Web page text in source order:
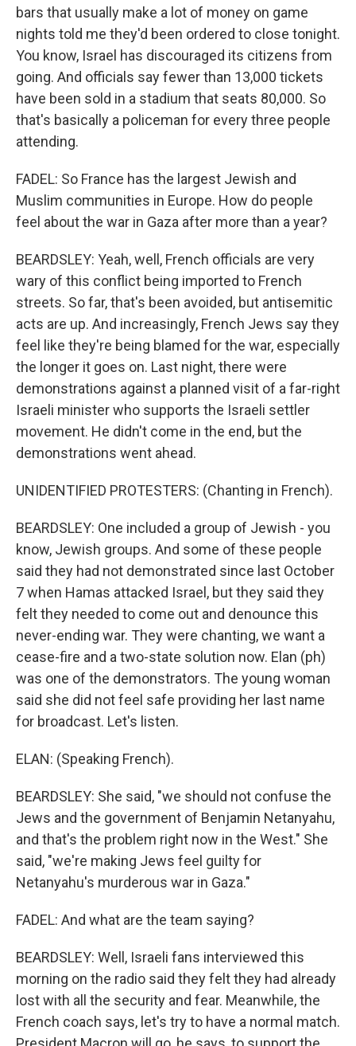
bars that usually make a lot of money on game
nights told me they'd been ordered to close tonight.
You know, Israel has discouraged its citizens from
going. And officials say fewer than 13,000 tickets
have been sold in a stadium that seats 80,000. So
that's basically a policeman for every three people
attending.
FADEL: So France has the largest Jewish and
Muslim communities in Europe. How do people
feel about the war in Gaza after more than a year?
BEARDSLEY: Yeah, well, French officials are very
wary of this conflict being imported to French
streets. So far, that's been avoided, but antisemitic
acts are up. And increasingly, French Jews say they
feel like they're being blamed for the war, especially
the longer it goes on. Last night, there were
demonstrations against a planned visit of a far-right
Israeli minister who supports the Israeli settler
movement. He didn't come in the end, but the
demonstrations went ahead.
UNIDENTIFIED PROTESTERS: (Chanting in French).
BEARDSLEY: One included a group of Jewish - you
know, Jewish groups. And some of these people
said they had not demonstrated since last October
7 when Hamas attacked Israel, but they said they
felt they needed to come out and denounce this
never-ending war. They were chanting, we want a
cease-fire and a two-state solution now. Elan (ph)
was one of the demonstrators. The young woman
said she did not feel safe providing her last name
for broadcast. Let's listen.
ELAN: (Speaking French).
BEARDSLEY: She said, "we should not confuse the
Jews and the government of Benjamin Netanyahu,
and that's the problem right now in the West." She
said, "we're making Jews feel guilty for
Netanyahu's murderous war in Gaza."
FADEL: And what are the team saying?
BEARDSLEY: Well, Israeli fans interviewed this
morning on the radio said they felt they had already
lost with all the security and fear. Meanwhile, the
French coach says, let's try to have a normal match.